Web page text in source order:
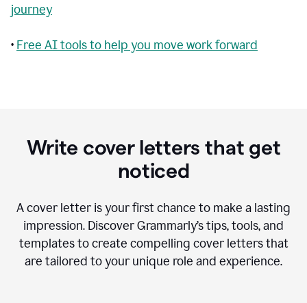
journey
• Free AI tools to help you move work forward
Write cover letters that get
noticed
A cover letter is your first chance to make a lasting
impression. Discover Grammarly’s tips, tools, and
templates to create compelling cover letters that
are tailored to your unique role and experience.